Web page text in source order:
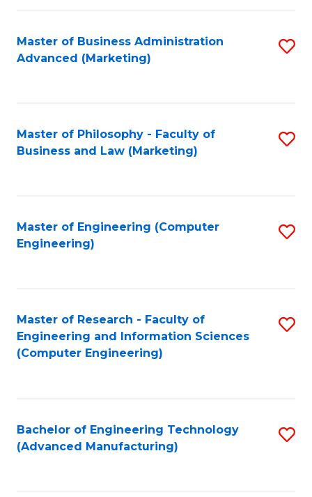
Master of Business Administration
Advanced (Marketing)
Master of Philosophy - Faculty of
Business and Law (Marketing)
Master of Engineering (Computer
Engineering)
Master of Research - Faculty of
Engineering and Information Sciences
(Computer Engineering)
Bachelor of Engineering Technology
(Advanced Manufacturing)